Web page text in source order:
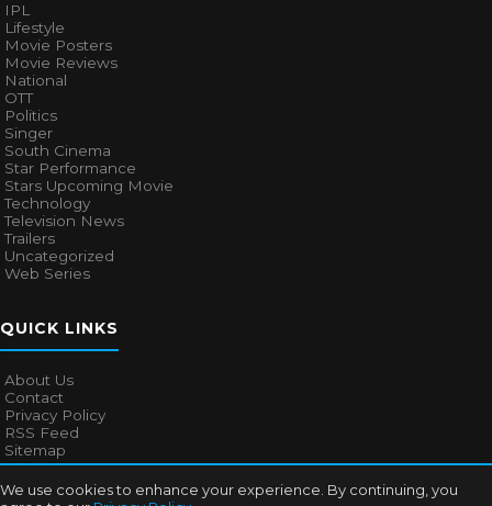
We use cookies to enhance your experience. By continuing, you
IPL
Lifestyle
Movie Posters
Movie Reviews
National
OTT
Politics
Singer
South Cinema
Star Performance
Stars Upcoming Movie
Technology
Television News
Trailers
Uncategorized
Web Series
QUICK LINKS
About Us
Contact
Privacy Policy
RSS Feed
Sitemap